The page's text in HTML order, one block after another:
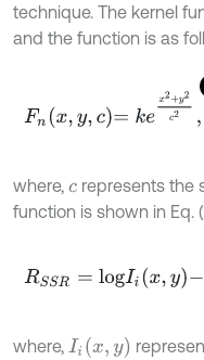
technique. The kernel
and the function is as
2,
where, c represents the
function is shown in Eq.
RSSR= logI ix,y-logF x,y,c*
where, Iix ,y